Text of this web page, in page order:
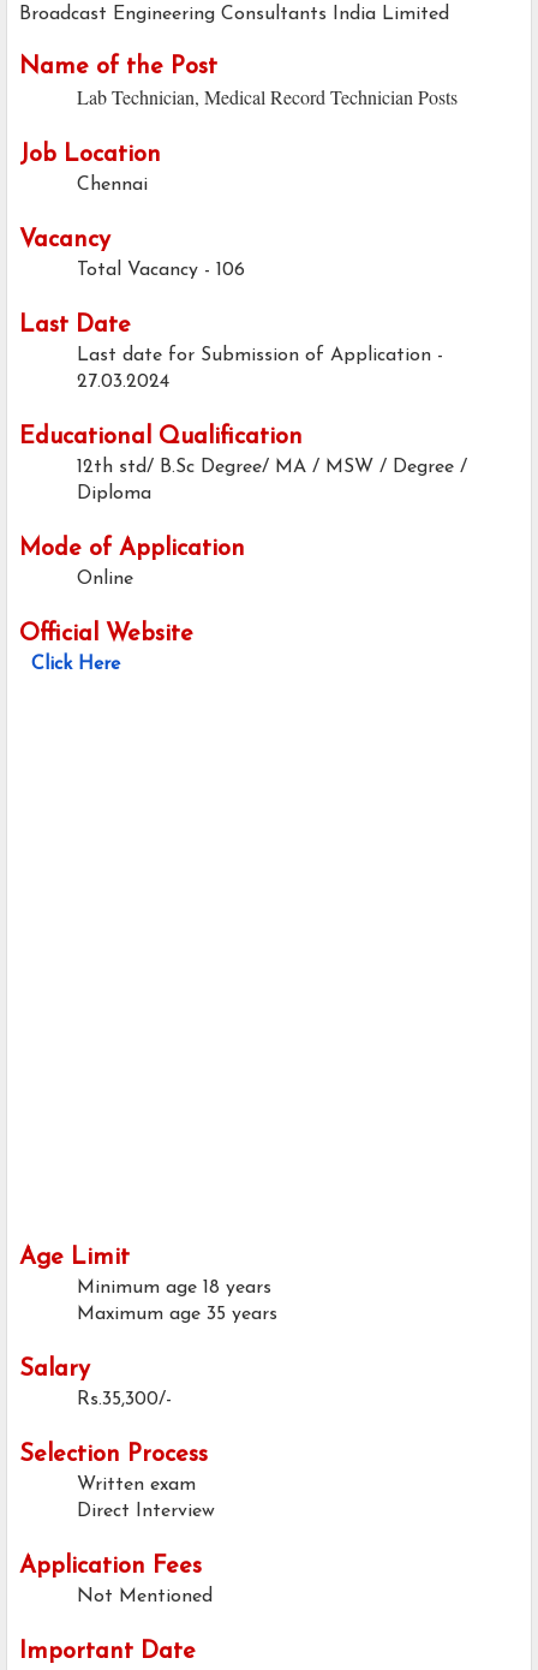
Broadcast Engineering Consultants India Limited
Name of the Post
Lab Technician, Medical Record Technician Posts
Job Location
Chennai
Vacancy
Total Vacancy - 106
Last Date
Last date for Submission of Application -
27.03.2024
Educational Qualification
12th std/ B.Sc Degree/ MA / MSW / Degree /
Diploma
Mode of Application
Online
Official Website
Click Here
Age Limit
Minimum age 18 years
Maximum age 35 years
Salary
Rs.35,300/-
Selection Process
Written exam
Direct Interview
Application Fees
Not Mentioned
Important Date